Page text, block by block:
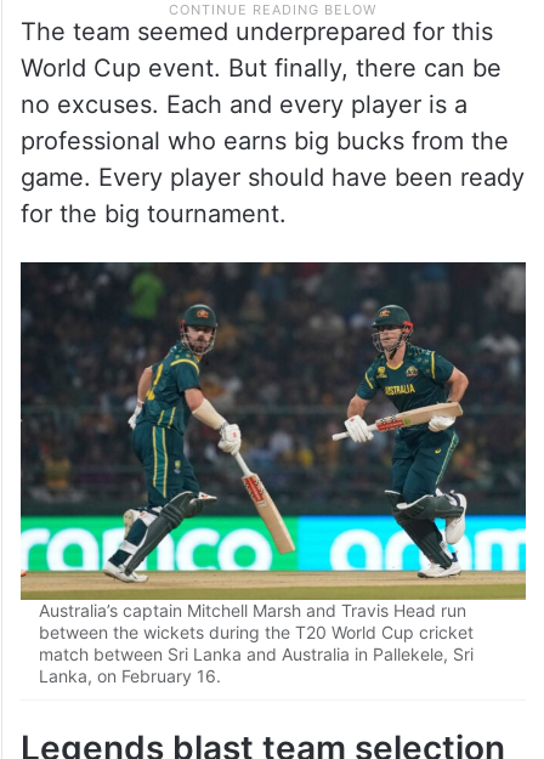
The team seemed underprepared for this
World Cup event. But finally, there can be
no excuses. Each and every player is a
professional who earns big bucks from the
game. Every player should have been ready
for the big tournament.
Australia’s captain Mitchell Marsh and Travis Head run
between the wickets during the T20 World Cup cricket
match between Sri Lanka and Australia in Pallekele, Sri
Lanka, on February 16.
Legends blast team selection